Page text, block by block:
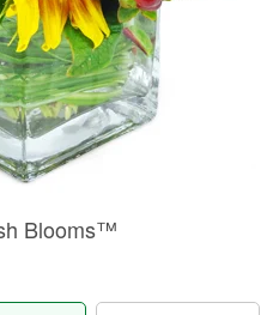
Blooms™